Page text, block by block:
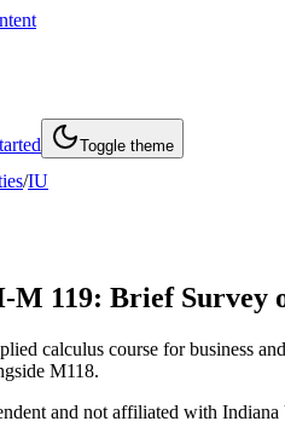
Toggle theme
/IU
M 119: Brief Survey
calculus course for business
M118.
and not affiliated with Indiana